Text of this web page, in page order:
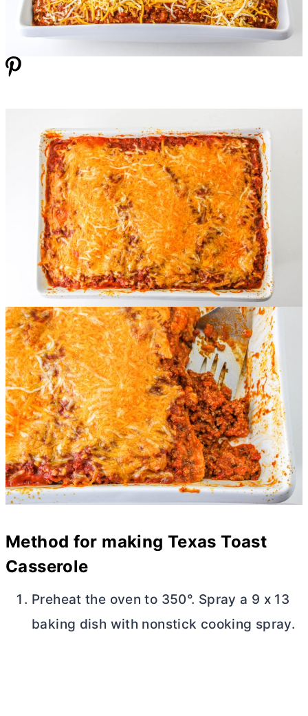
Method for making Texas Toast
Casserole
Preheat the oven to 350°. Spray a 9 x 13
baking dish with nonstick cooking spray.